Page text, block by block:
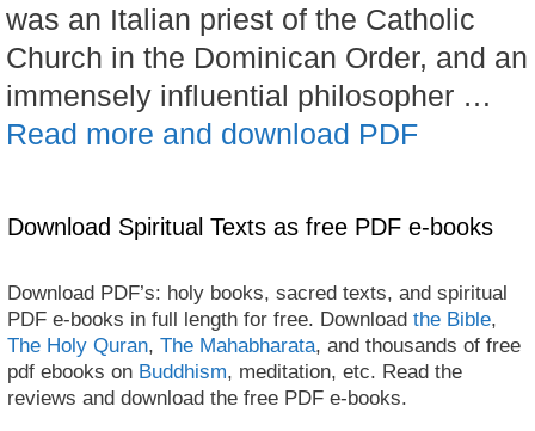
was an Italian priest of the Catholic
Church in the Dominican Order, and an
immensely influential philosopher …
Read more and download PDF
Download Spiritual Texts as free PDF e-books
Download PDF’s: holy books, sacred texts, and spiritual
PDF e-books in full length for free. Download the Bible,
The Holy Quran, The Mahabharata, and thousands of free
pdf ebooks on Buddhism, meditation, etc. Read the
reviews and download the free PDF e-books.